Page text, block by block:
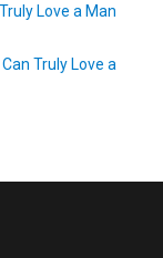
Love a Man
Truly Love a